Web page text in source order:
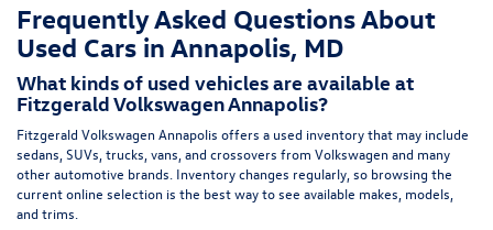
Frequently Asked Questions About
Used Cars in Annapolis, MD
What kinds of used vehicles are available at
Fitzgerald Volkswagen Annapolis?
Fitzgerald Volkswagen Annapolis offers a used inventory that may include
sedans, SUVs, trucks, vans, and crossovers from Volkswagen and many
other automotive brands. Inventory changes regularly, so browsing the
current online selection is the best way to see available makes, models,
and trims.